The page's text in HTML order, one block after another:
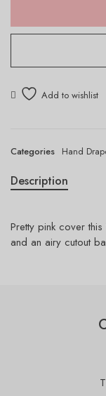
Categories Hand
Description
Pretty pink cover
and an airy cutout